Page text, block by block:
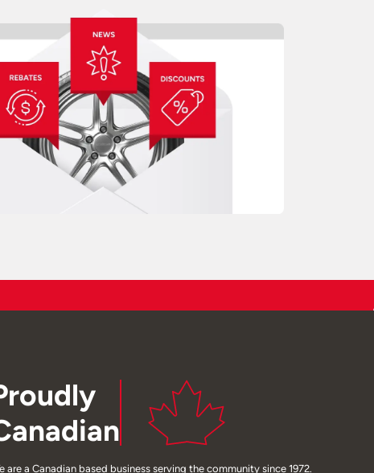
are a Canadian based business serving the community since 1972.